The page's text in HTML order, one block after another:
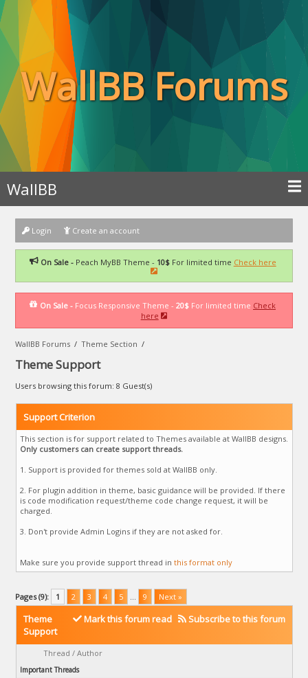
WallBB Forums
WallBB
Login Create an account
On Sale -Peach MyBB Theme - 10$For limited time Check here
On Sale - Focus Responsive Theme - 20$ For limited time Check
here
WallBB Forums /Theme Section /
Theme Support
Users browsing this forum: 8 Guest(s)
Support Criterion
This section is for support related to Themes available at WallBB designs.
Only customers can create support threads.
1. Support is provided for themes sold at WallBB only.
2. For plugin addition in theme, basic guidance will be provided. If there
is code modification request/theme code change request, it will be
charged.
3. Don't provide Admin Logins if they are not asked for.
Make sure you provide support thread in this format only
Pages (9): 1 2 3 4 5 9 Next »
Mark this forum read Subscribe to this forum
Theme
Support
Thread / Author
Important Threads